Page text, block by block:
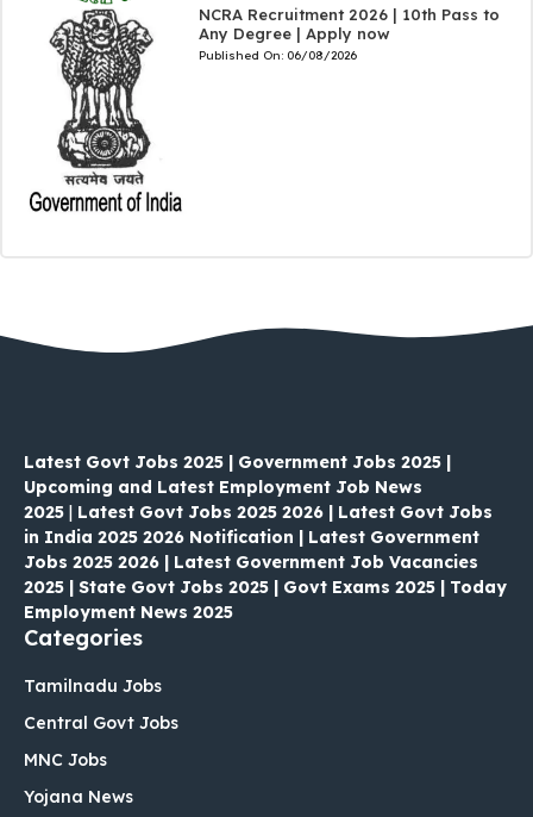
NCRA Recruitment 2026 | 10th Pass to
Any Degree | Apply now
Published On: 06/08/2026
Latest Govt Jobs 2025 | Government Jobs 2025 |
Upcoming and Latest Employment Job News
2025 | Latest Govt Jobs 2025 2026 | Latest Govt Jobs
in India 2025 2026 Notification | Latest Government
Jobs 2025 2026 | Latest Government Job Vacancies
2025 | State Govt Jobs 2025 | Govt Exams 2025 | Today
Employment News 2025
Categories
Tamilnadu Jobs
Central Govt Jobs
MNC Jobs
Yojana News